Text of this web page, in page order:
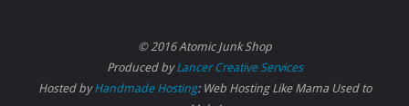
© 2016 Atomic Junk Shop
Produced byLancer Creative Services
Hosted byHandmade Hosting: Web Hosting Like Mama Used to